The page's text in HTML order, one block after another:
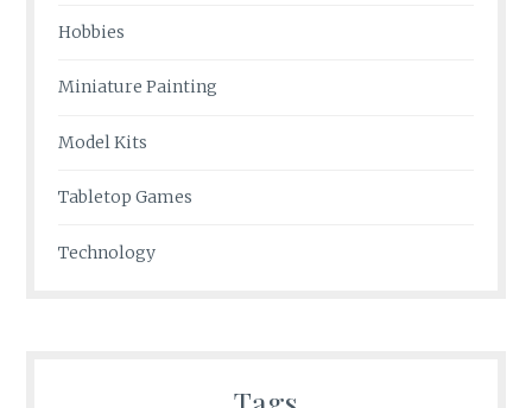
Hobbies
Miniature Painting
Model Kits
Tabletop Games
Technology